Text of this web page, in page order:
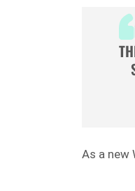
As a new